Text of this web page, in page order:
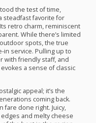
the test of time,
steadfast favorite for
retro charm, reminiscent
While there’s limited
spots, the true
in service. Pulling up to
with friendly staff, and
a sense of classic
appeal; it’s the
coming back.
fare done right. Juicy,
and melty cheese